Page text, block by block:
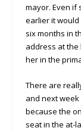
mayor. Even if
earlier it
six months in
address at
her in the
There are
and next
because the
seat in the at-